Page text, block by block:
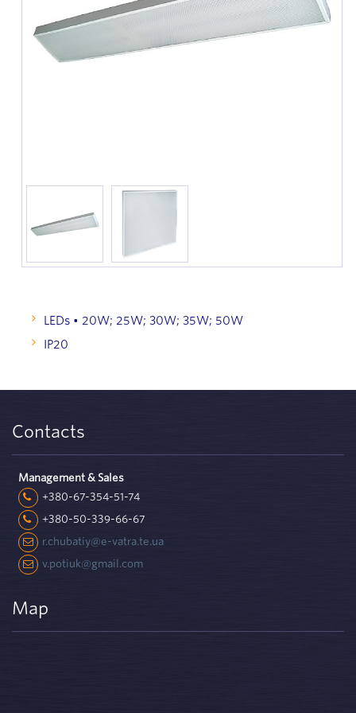
LEDs • 20W; 25W; 30W; 35W; 50W
IP20
Contacts
Management & Sales
+380-67-354-51-74
+380-50-339-66-67
r.chubatiy@e-vatra.te.ua
v.potiuk@gmail.com
Map